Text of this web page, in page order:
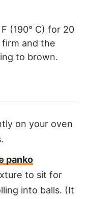
(190° C) for 20
firm and the
to brown.
on your oven
panko
to sit for
into balls. (It